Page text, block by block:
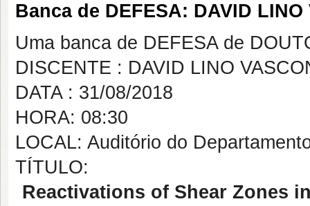
Banca de DEFESA: DAVID LINO
Uma banca de DEFESA de
DISCENTE : DAVID LINO
DATA : 31/08/2018
HORA: 08:30
LOCAL: Auditório do
TÍTULO:
Reactivations of Shear Zones